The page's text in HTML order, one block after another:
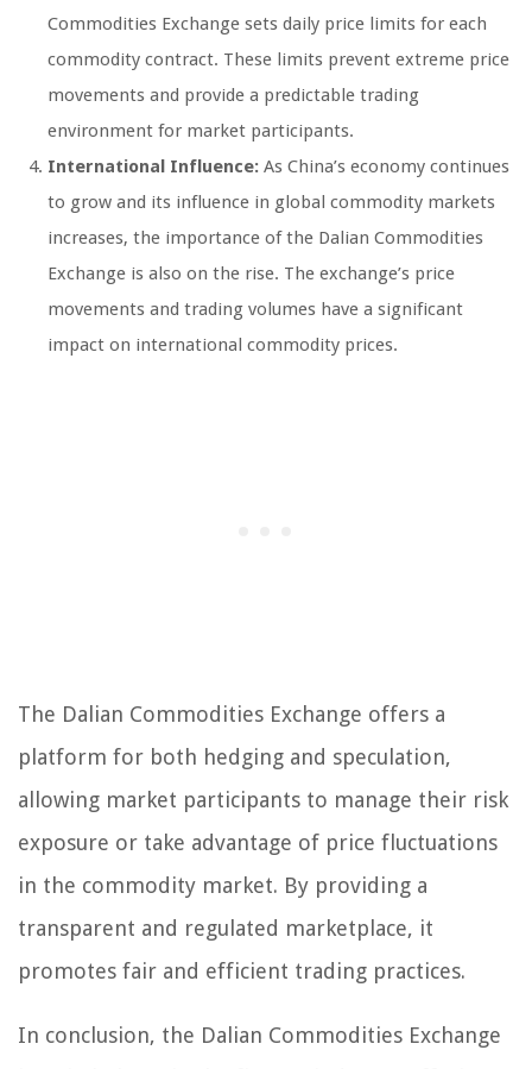
Commodities Exchange sets daily price limits for each
commodity contract. These limits prevent extreme price
movements and provide a predictable trading
environment for market participants.
International Influence: As China’s economy continues
to grow and its influence in global commodity markets
increases, the importance of the Dalian Commodities
Exchange is also on the rise. The exchange’s price
movements and trading volumes have a significant
impact on international commodity prices.
The Dalian Commodities Exchange offers a
platform for both hedging and speculation,
allowing market participants to manage their risk
exposure or take advantage of price fluctuations
in the commodity market. By providing a
transparent and regulated marketplace, it
promotes fair and efficient trading practices.
In conclusion, the Dalian Commodities Exchange